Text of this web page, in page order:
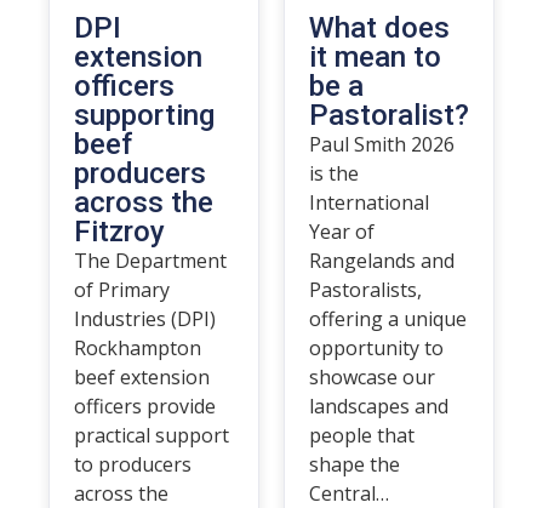
DPI
extension
officers
supporting
beef
producers
across the
Fitzroy
The Department
of Primary
Industries (DPI)
Rockhampton
beef extension
officers provide
practical support
to producers
across the
What does
it mean to
be a
Pastoralist?
Paul Smith 2026
is the
International
Year of
Rangelands and
Pastoralists,
offering a unique
opportunity to
showcase our
landscapes and
people that
shape the
Central…